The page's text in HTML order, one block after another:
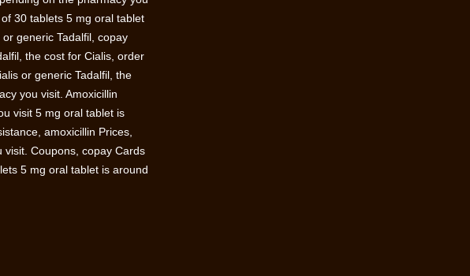
30 tablets 5 mg oral tablet
generic Tadalfil, copay
the cost for Cialis, order
or generic Tadalfil, the
you visit. Amoxicillin
visit 5 mg oral tablet is
amoxicillin Prices,
Coupons, copay Cards
5 mg oral tablet is around